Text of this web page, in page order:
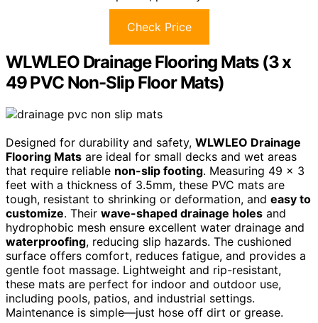
Check Price
WLWLEO Drainage Flooring Mats (3 x
49 PVC Non-Slip Floor Mats)
Designed for durability and safety, WLWLEO Drainage
Flooring Mats are ideal for small decks and wet areas
that require reliable non-slip footing. Measuring 49 x 3
feet with a thickness of 3.5mm, these PVC mats are
tough, resistant to shrinking or deformation, and easy to
customize. Their wave-shaped drainage holes and
hydrophobic mesh ensure excellent water drainage and
waterproofing, reducing slip hazards. The cushioned
surface offers comfort, reduces fatigue, and provides a
gentle foot massage. Lightweight and rip-resistant,
these mats are perfect for indoor and outdoor use,
including pools, patios, and industrial settings.
Maintenance is simple—just hose off dirt or grease.